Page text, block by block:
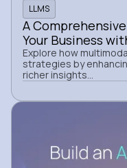
LLMS
A
Your Business
Explore how
strategies by
richer insights...